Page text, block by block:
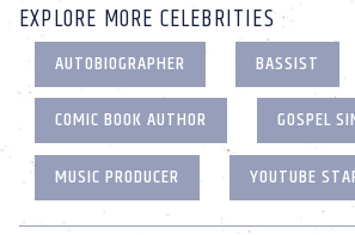
EXPLORE MORE CELEBRITIES
AUTOBIOGRAPHER BASSIST
COMIC BOOK AUTHOR
GOSPEL
MUSIC PRODUCER
YOUTUBE